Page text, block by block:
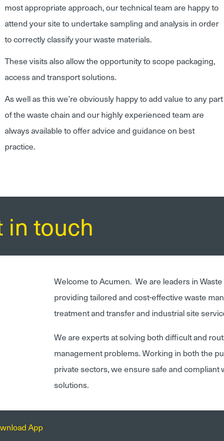
most appropriate approach, our technical team are happy to
attend your site to undertake sampling and analysis in order
to correctly classify your waste materials.
These visits also allow the opportunity to scope packaging,
access and transport solutions.
As well as this we’re obviously happy to add value to any part
of the waste chain and our highly experienced team are
always available to offer advice and guidance on best
practice.
in touch
Welcome to Acumen. We are leaders in
providing tailored and cost-effective waste
treatment and transfer and industrial site
We are experts at solving both difficult and
management problems. Working in both the
private sectors, we ensure safe and compliant
solutions.
App